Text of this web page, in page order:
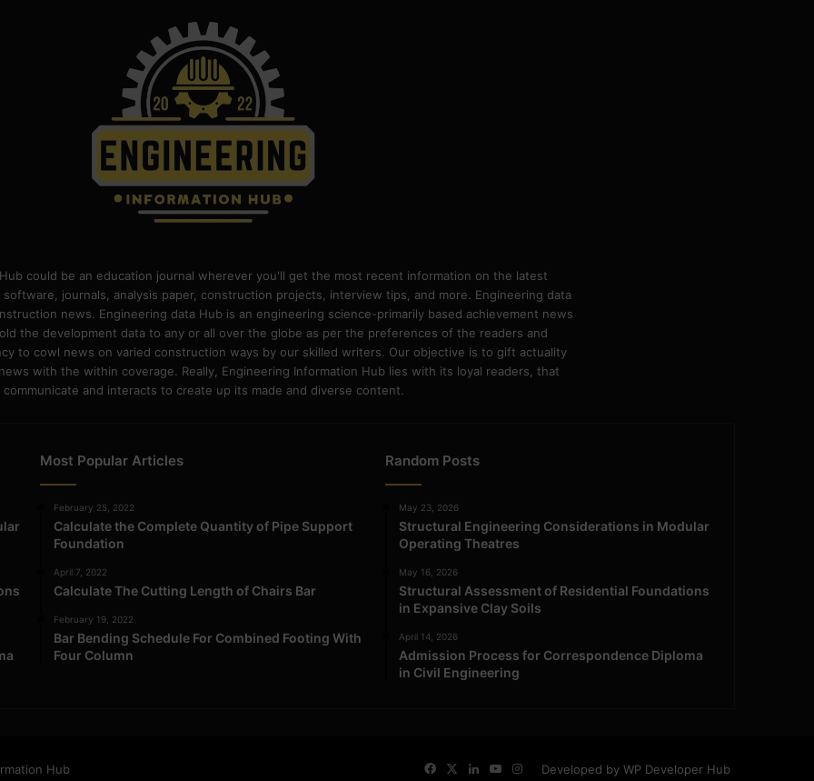
could be an education journal wherever you'll get the most recent information on the latest
journals, analysis paper, construction projects, interview tips, and more. Engineering data
news. Engineering data Hub is an engineering science-primarily based achievement news
the development data to any or all over the globe as per the preferences of the readers and
to cowl news on varied construction ways by our skilled writers. Our objective is to gift actuality
with the within coverage. Really, Engineering Information Hub lies with its loyal readers, that
communicate and interacts to create up its made and diverse content.
Most Popular Articles
February 25, 2022
Calculate the Complete Quantity of Pipe Support
Foundation
April 7, 2022
Calculate The Cutting Length of Chairs Bar
February 19, 2022
Bar Bending Schedule For Combined Footing With
Four Column
Random Posts
May 23, 2026
Structural Engineering Considerations in Modular
Operating Theatres
May 16, 2026
Structural Assessment of Residential Foundations
in Expansive Clay Soils
April 14, 2026
Admission Process for Correspondence Diploma
in Civil Engineering
Hub Developed by WP Developer Hub
FacebookLinkedInYouTube
Instagram